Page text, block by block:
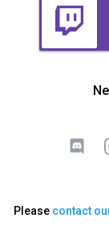
Please contact